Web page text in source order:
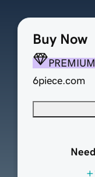
Buy Now
PREMIUM
6piece.com